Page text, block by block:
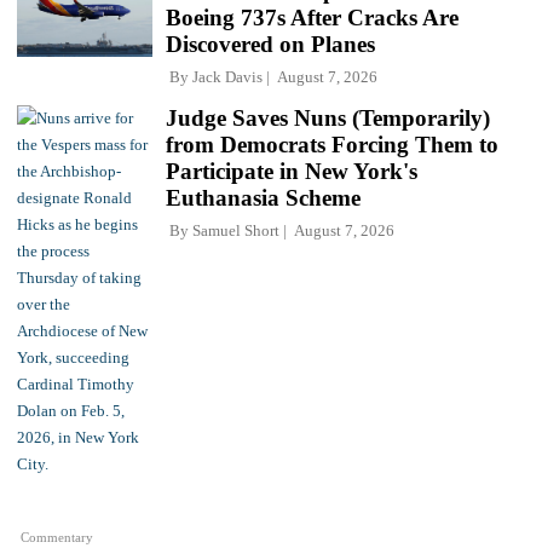
Boeing 737s After Cracks Are
Discovered on Planes
By Jack Davis August 7, 2026
Commentary
Judge Saves Nuns (Temporarily)
from Democrats Forcing Them to
Participate in New York's
Euthanasia Scheme
By Samuel Short August 7, 2026